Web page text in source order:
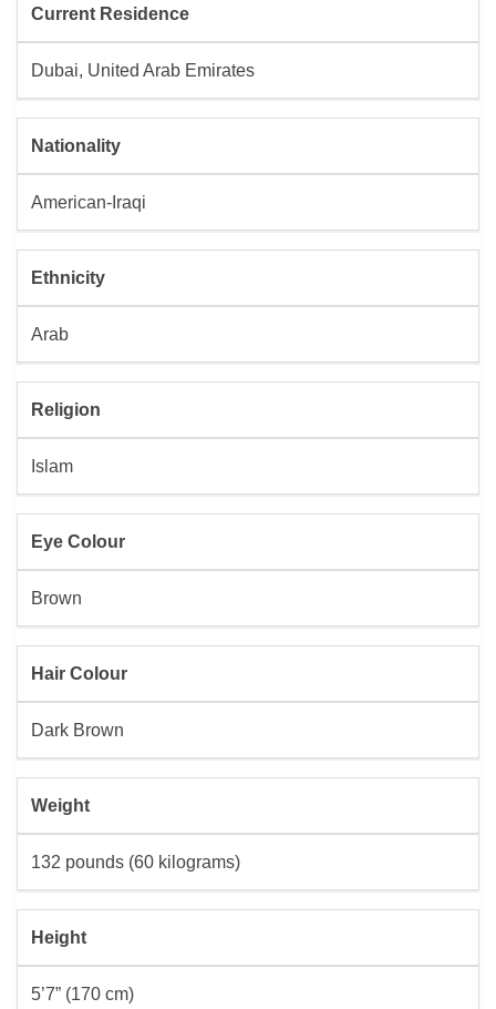
Current Residence
Dubai, United Arab Emirates
Nationality
American-Iraqi
Ethnicity
Arab
Religion
Islam
Eye Colour
Brown
Hair Colour
Dark Brown
Weight
132 pounds (60 kilograms)
Height
5’7” (170 cm)